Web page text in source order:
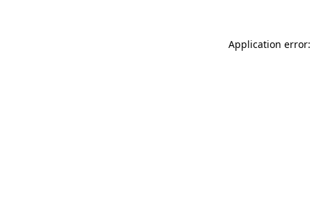
Application